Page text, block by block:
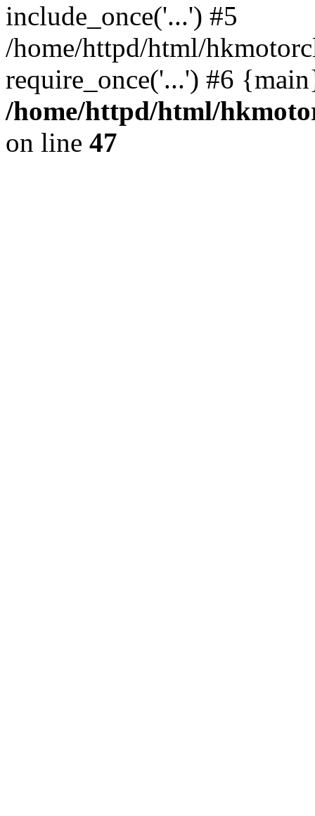
include_once('...') #5
/home/httpd/html/
require_once('...') #6
/home/httpd/html/
on line 47